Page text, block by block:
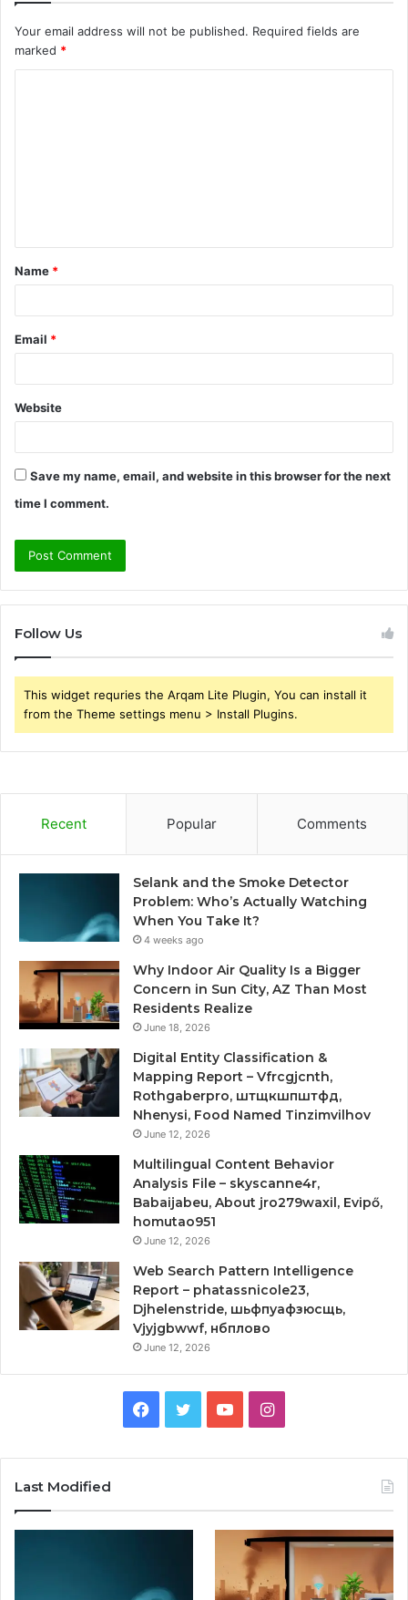
Your email address will not be published. Required fields are
marked *
t
*
Name *
Email *
Website
Save my name, email, and website in this browser for the next
time I comment.
Follow Us
This widget requries the Arqam Lite Plugin, You can install it
from the Theme settings menu > Install Plugins.
Recent Popular Comments
Selank and the Smoke Detector
Problem: Who’s Actually Watching
When You Take It?
4 weeks ago
Why Indoor Air Quality Is a Bigger
Concern in Sun City, AZ Than Most
Residents Realize
June 18, 2026
Digital Entity Classification &
Mapping Report – Vfrcgjcnth,
Rothgaberpro, штщкшпштфд,
Nhenysi, Food Named Tinzimvilhov
June 12, 2026
Multilingual Content Behavior
Analysis File – skyscanne4r,
Babaijabeu, About jro279waxil, Evipő,
homutao951
June 12, 2026
Web Search Pattern Intelligence
Report – phatassnicole23,
Djhelenstride, шьфпуафзюсщь,
Vjyjgbwwf, нбплово
June 12, 2026
Facebook
TwitterYouTubeInstagram
Last Modified